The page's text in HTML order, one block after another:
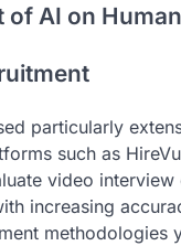
AI on
particularly
such as
video
increasing